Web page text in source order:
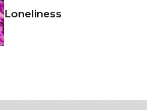
Loneliness